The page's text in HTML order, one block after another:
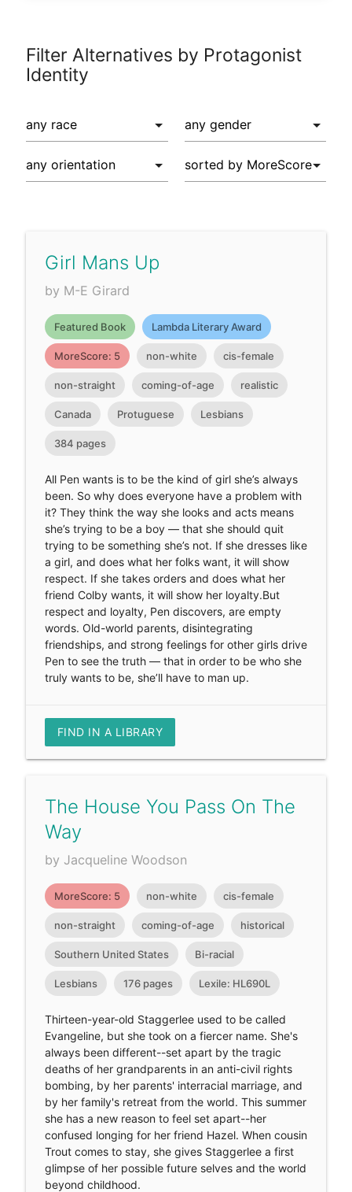
Filter Alternatives by Protagonist
Identity
Girl Mans Up
by M-E Girard
Featured Book Lambda Literary Award
MoreScore: 5 non-white cis-female
non-straight coming-of-age realistic
Canada Protuguese Lesbians
384 pages
All Pen wants is to be the kind of girl she’s always
been. So why does everyone have a problem with
it? They think the way she looks and acts means
she’s trying to be a boy — that she should quit
trying to be something she’s not. If she dresses like
a girl, and does what her folks want, it will show
respect. If she takes orders and does what her
friend Colby wants, it will show her loyalty.But
respect and loyalty, Pen discovers, are empty
words. Old-world parents, disintegrating
friendships, and strong feelings for other girls drive
Pen to see the truth — that in order to be who she
truly wants to be, she’ll have to man up.
FIND IN A LIBRARY
The House You Pass On The
Way
by Jacqueline Woodson
MoreScore: 5 non-white cis-female
non-straight coming-of-age historical
Southern United States Bi-racial
Lesbians 176 pages Lexile: HL690L
Thirteen-year-old Staggerlee used to be called
Evangeline, but she took on a fiercer name. She's
always been different--set apart by the tragic
deaths of her grandparents in an anti-civil rights
bombing, by her parents' interracial marriage, and
by her family's retreat from the world. This summer
she has a new reason to feel set apart--her
confused longing for her friend Hazel. When cousin
Trout comes to stay, she gives Staggerlee a first
glimpse of her possible future selves and the world
beyond childhood.